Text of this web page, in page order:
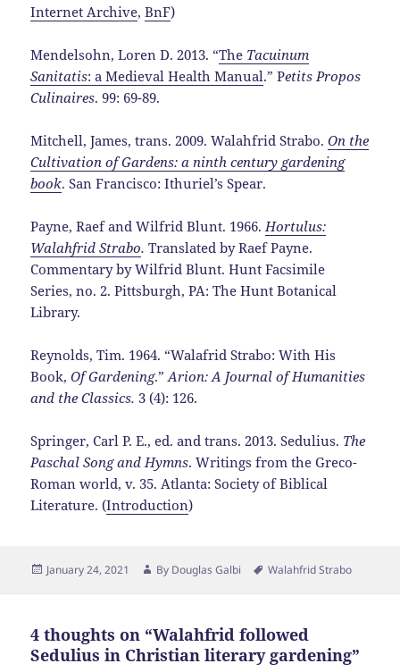
Internet Archive,BnF)
Mendelsohn, Loren D. 2013. “The Tacuinum
Sanitatis: a Medieval Health Manual.” Petits Propos
Culinaires. 99: 69-89.
Mitchell, James, trans. 2009. Walahfrid Strabo.On the
Cultivation of Gardens: a ninth century gardening
book. San Francisco: Ithuriel’s Spear.
Payne, Raef and Wilfrid Blunt. 1966. Hortulus:
Walahfrid Strabo.Translated by Raef Payne.
Commentary by Wilfrid Blunt. Hunt Facsimile
Series, no. 2. Pittsburgh, PA: The Hunt Botanical
Library.
Reynolds, Tim. 1964. “Walafrid Strabo: With His
Book,Of Gardening.”Arion: A Journal of Humanities
and the Classics. 3 (4): 126.
Springer, Carl P. E., ed. and trans. 2013. Sedulius. The
Paschal Song and Hymns. Writings from the Greco-
Roman world, v. 35. Atlanta: Society of Biblical
Literature. (Introduction)
Posted
January 24, 2021 By Author
Douglas Galbi Tags
Walahfrid Strabo
4 thoughts on “Walahfrid followed
Sedulius in Christian literary gardening”